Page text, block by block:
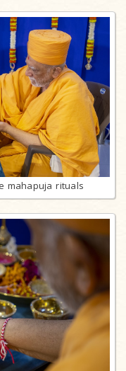
mahapuja rituals